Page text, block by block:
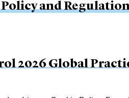
and
2026 Global